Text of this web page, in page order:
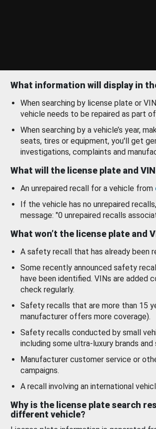
What information will display in
When searching by license plate or
vehicle needs to be repaired as part
When searching by a vehicle’s year,
seats, tires or equipment, you'll get
investigations, complaints and
What will the license plate and
An unrepaired recall for a vehicle from
If the vehicle has no unrepaired
message: "0 unrepaired recalls
What won’t the license plate and
A safety recall that has already been
Some recently announced safety
have been identified. VINs are added
check regularly.
Safety recalls that are more than 15
manufacturer offers more coverage).
Safety recalls conducted by small
including some ultra-luxury brands
Manufacturer customer service or
campaigns.
A recall involving an international
Why is the license plate search
different vehicle?